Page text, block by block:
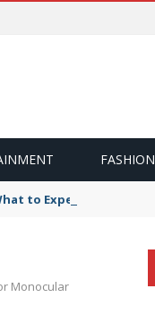
FASHION
to Expect
Monocular